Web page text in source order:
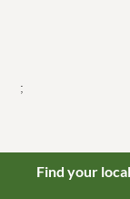
;
Find your